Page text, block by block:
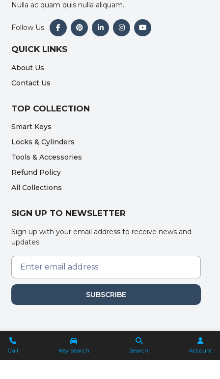
Call Key Search Search Account
Nulla ac quam quis nulla aliquam.
Follow Us:
QUICK LINKS
About Us
Contact Us
TOP COLLECTION
Smart Keys
Locks & Cylinders
Tools & Accessories
Refund Policy
All Collections
SIGN UP TO NEWSLETTER
Sign up with your email address to receive news and
updates.
Shipping Policy